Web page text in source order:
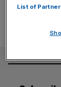
List of